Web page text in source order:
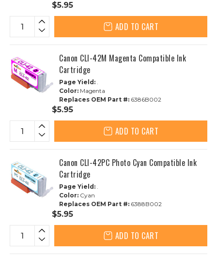
$5.95
ADD TO CART
Canon CLI-42M Magenta Compatible Ink
Cartridge
Page Yield: .
Color: Magenta
Replaces OEM Part #: 6386B002
$5.95
ADD TO CART
Canon CLI-42PC Photo Cyan Compatible Ink
Cartridge
Page Yield: .
Color: Cyan
Replaces OEM Part #: 6388B002
$5.95
ADD TO CART